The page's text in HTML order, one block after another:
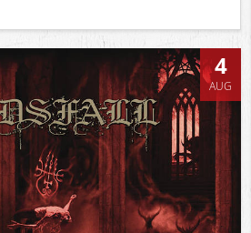
4
AUG